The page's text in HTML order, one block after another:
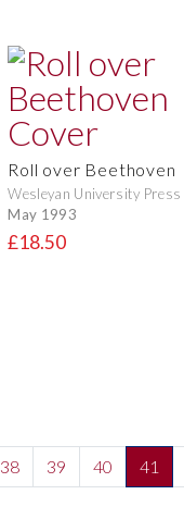
Roll over Beethoven
Wesleyan University Press
May 1993
£18.50
38 39 40 41